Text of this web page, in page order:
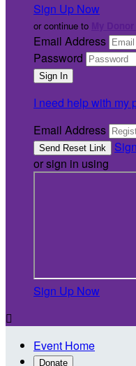
Sign Up Now
or continue to
Email Address
Password
I need help with my
Email Address
or sign in using
Sign Up Now

Event Home
Donate